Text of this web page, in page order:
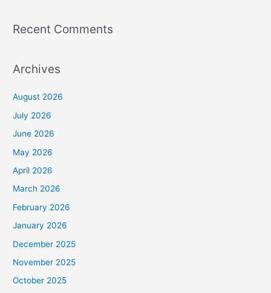
Recent Comments
Archives
August 2026
July 2026
June 2026
May 2026
April 2026
March 2026
February 2026
January 2026
December 2025
November 2025
October 2025